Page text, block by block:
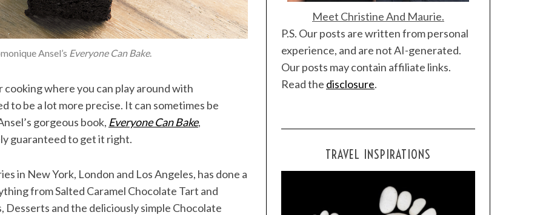
Ansel’s Everyone Can Bake.
cooking where you can play around with
to be a lot more precise. It can sometimes be
gorgeous book, Everyone Can Bake,
guaranteed to get it right.
in New York, London and Los Angeles, has done a
from Salted Caramel Chocolate Tart and
Desserts and the deliciously simple Chocolate
Meet Christine And Maurie.
P.S. Our posts are written from personal
experience, and are not AI-generated.
Our posts may contain affiliate links.
Read the disclosure.
TRAVEL INSPIRATIONS